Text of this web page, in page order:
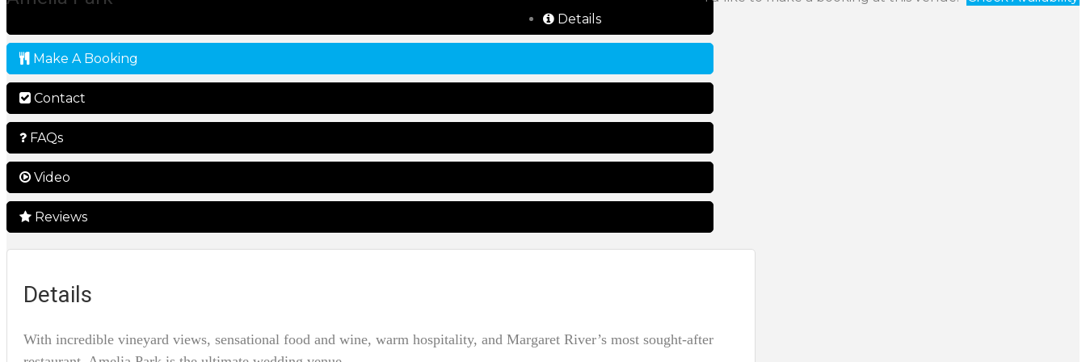
Details
Make A Booking
Contact
FAQs
Video
Reviews
Details
With incredible vineyard views, sensational food and wine, warm hospitality, and Margaret River’s most sought-after